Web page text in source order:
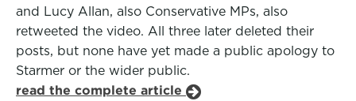
and Lucy Allan, also Conservative MPs, also
retweeted the video. All three later deleted their
posts, but none have yet made a public apology to
Starmer or the wider public.
read the complete article